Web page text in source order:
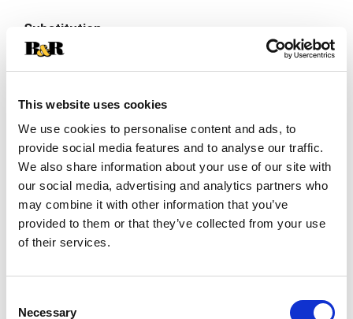
This website uses cookies
We use cookies to personalise content and ads, to
provide social media features and to analyse our traffic.
We also share information about your use of our site with
our social media, advertising and analytics partners who
may combine it with other information that you’ve
provided to them or that they’ve collected from your use
of their services.
Selection
Necessary
Cart
Substitution
Best comparable
Add Notes
SKU/UPC: 00076183007747
Description Nutrition Ingredients
Sugar Peach Tea is perfectly peachy. Big on flavor
is made from the finest blend of black and green